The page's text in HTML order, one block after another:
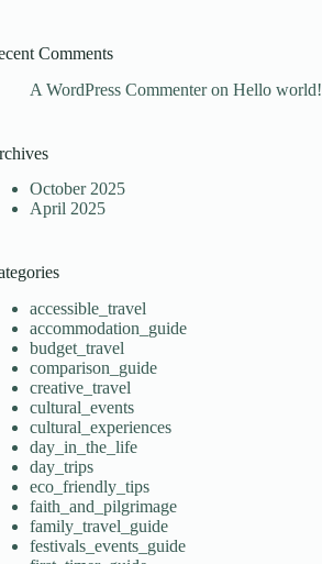
Comments
A WordPress CommenteronHello world!
October 2025
April 2025
accessible_travel
accommodation_guide
budget_travel
comparison_guide
creative_travel
cultural_events
cultural_experiences
day_in_the_life
day_trips
eco_friendly_tips
faith_and_pilgrimage
family_travel_guide
festivals_events_guide